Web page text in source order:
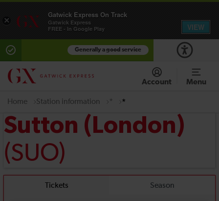
Generally a good service
Account Menu
Home Station information * *
Sutton (London)
(SUO)
×
Gatwick Express On Track
Gatwick Express
FREE - In Google Play
VIEW